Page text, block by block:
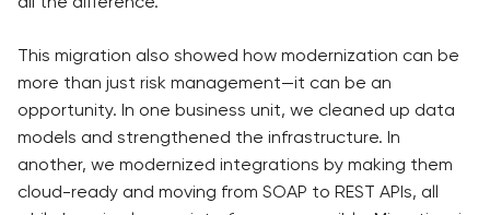
This migration also showed how modernization can be
more than just risk management—it can be an
opportunity. In one business unit, we cleaned up data
models and strengthened the infrastructure. In
another, we modernized integrations by making them
cloud-ready and moving from SOAP to REST APIs, all